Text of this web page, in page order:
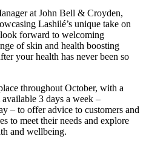
at John Bell & Croyden,
Lashilé’s unique take on
forward to welcoming
of skin and health boosting
your health has never been so
throughout October, with a
3 days a week –
– to offer advice to customers and
to meet their needs and explore
and wellbeing.